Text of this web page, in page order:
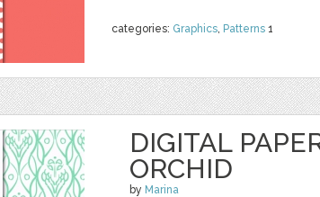
categories: Graphics, Patterns 1
DIGITAL
ORCHID
by Marina